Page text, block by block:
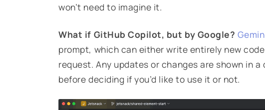
won’t need to imagine it.
What if GitHub Copilot, but by Google?
prompt, which can either write entirely new
request. Any updates or changes are shown in
before deciding if you’d like to use it or not.